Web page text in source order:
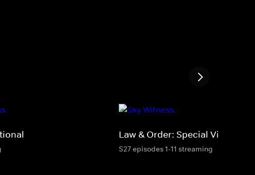
Law & Order: Special Victims
S27 episodes 1-11 streaming